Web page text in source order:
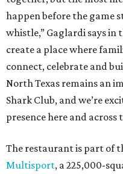
happen before the game
whistle,” Gaglardi says in
create a place where
connect, celebrate and
North Texas remains an
Shark Club, and we’re
presence here and across
The restaurant is part of
Multisport, a 225,000-